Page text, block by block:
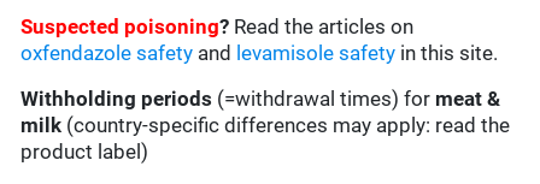
Suspected poisoning? Read the articles on
oxfendazole safety and levamisole safety in this site.
Withholding periods (=withdrawal times) for meat &
milk (country-specific differences may apply: read the
product label)